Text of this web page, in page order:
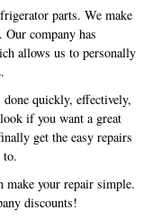
parts. We make
company has
allows us to personally
quickly, effectively,
if you want a great
get the easy repairs
to.
make your repair simple.
discounts!